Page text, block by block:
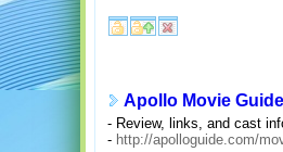
Apollo Movie
- Review, links, and cast
- http://apolloguide.com/